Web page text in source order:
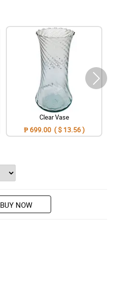
Clear Vase
₱ 699.00 ( $ 13.56 )
BUY NOW